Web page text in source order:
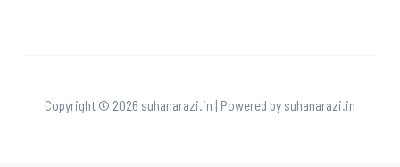
Copyright © 2026 suhanarazi.in | Powered by suhanarazi.in